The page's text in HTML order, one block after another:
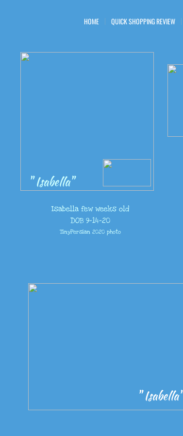
HOME QUICK SHOPPING REVIEW
" Isabella"
" Isabella"
Isabella few weeks old
DOB 9-14-20
TinyPersian 2020 photo